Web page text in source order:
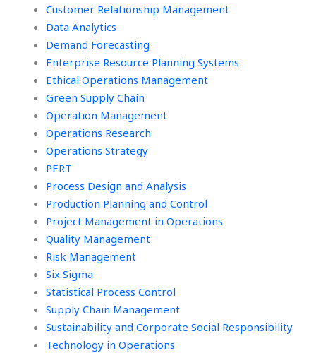
Customer Relationship Management
Data Analytics
Demand Forecasting
Enterprise Resource Planning Systems
Ethical Operations Management
Green Supply Chain
Operation Management
Operations Research
Operations Strategy
PERT
Process Design and Analysis
Production Planning and Control
Project Management in Operations
Quality Management
Risk Management
Six Sigma
Statistical Process Control
Supply Chain Management
Sustainability and Corporate Social Responsibility
Technology in Operations